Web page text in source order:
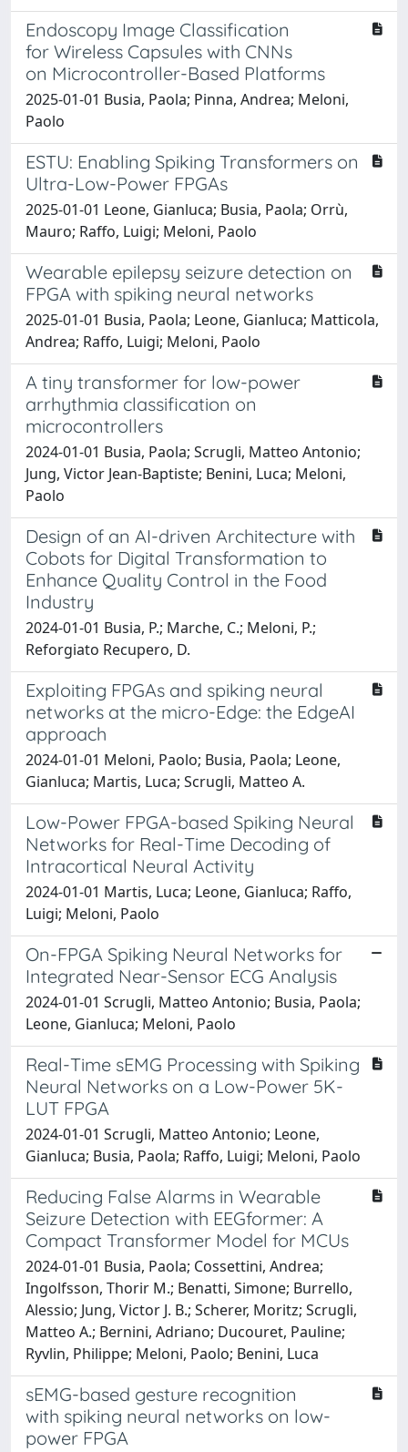
Endoscopy Image Classification
for Wireless Capsules with CNNs
on Microcontroller-Based Platforms
2025-01-01 Busia, Paola; Pinna, Andrea; Meloni,
Paolo
ESTU: Enabling Spiking Transformers on
Ultra-Low-Power FPGAs
2025-01-01 Leone, Gianluca; Busia, Paola; Orrù,
Mauro; Raffo, Luigi; Meloni, Paolo
Wearable epilepsy seizure detection on
FPGA with spiking neural networks
2025-01-01 Busia, Paola; Leone, Gianluca; Matticola,
Andrea; Raffo, Luigi; Meloni, Paolo
A tiny transformer for low-power
arrhythmia classification on
microcontrollers
2024-01-01 Busia, Paola; Scrugli, Matteo Antonio;
Jung, Victor Jean-Baptiste; Benini, Luca; Meloni,
Paolo
Design of an AI-driven Architecture with
Cobots for Digital Transformation to
Enhance Quality Control in the Food
Industry
2024-01-01 Busia, P.; Marche, C.; Meloni, P.;
Reforgiato Recupero, D.
Exploiting FPGAs and spiking neural
networks at the micro-Edge: the EdgeAI
approach
2024-01-01 Meloni, Paolo; Busia, Paola; Leone,
Gianluca; Martis, Luca; Scrugli, Matteo A.
Low-Power FPGA-based Spiking Neural
Networks for Real-Time Decoding of
Intracortical Neural Activity
2024-01-01 Martis, Luca; Leone, Gianluca; Raffo,
Luigi; Meloni, Paolo
On-FPGA Spiking Neural Networks for
Integrated Near-Sensor ECG Analysis
2024-01-01 Scrugli, Matteo Antonio; Busia, Paola;
Leone, Gianluca; Meloni, Paolo
Real-Time sEMG Processing with Spiking
Neural Networks on a Low-Power 5K-
LUT FPGA
2024-01-01 Scrugli, Matteo Antonio; Leone,
Gianluca; Busia, Paola; Raffo, Luigi; Meloni, Paolo
Reducing False Alarms in Wearable
Seizure Detection with EEGformer: A
Compact Transformer Model for MCUs
2024-01-01 Busia, Paola; Cossettini, Andrea;
Ingolfsson, Thorir M.; Benatti, Simone; Burrello,
Alessio; Jung, Victor J. B.; Scherer, Moritz; Scrugli,
Matteo A.; Bernini, Adriano; Ducouret, Pauline;
Ryvlin, Philippe; Meloni, Paolo; Benini, Luca
sEMG-based gesture recognition
with spiking neural networks on low-
power FPGA